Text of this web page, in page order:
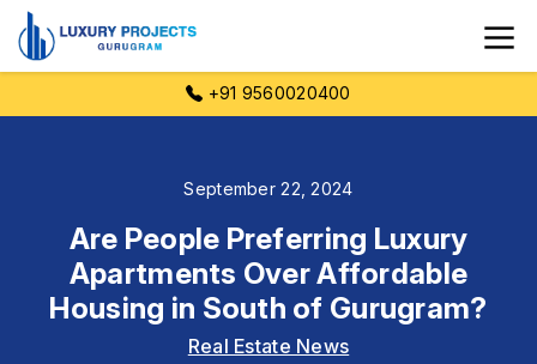
+91 9560020400
September 22, 2024
Are People Preferring Luxury
Apartments Over Affordable
Housing in South of Gurugram?
Real Estate News